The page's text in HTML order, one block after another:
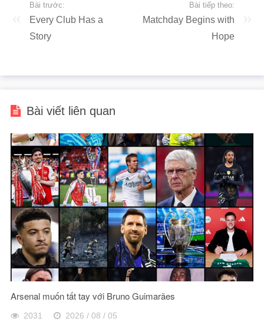
Bài trước:
Every Club Has a
Story
Bài tiếp theo:
Matchday Begins with
Hope
Bài viết liên quan
Arsenal muốn tất tay với Bruno Guimarães
2031 2026 / 08 / 05